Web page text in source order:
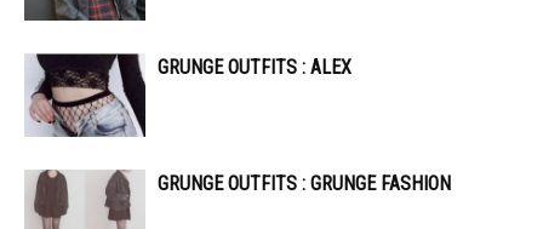
GRUNGE OUTFITS : ALEX
GRUNGE OUTFITS : GRUNGE FASHION